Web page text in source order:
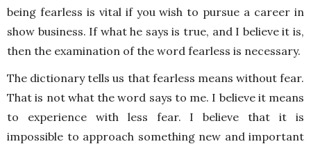
being fearless is vital if you wish to pursue a career in
show business. If what he says is true, and I believe it is,
then the examination of the word fearless is necessary.
The dictionary tells us that fearless means without fear.
That is not what the word says to me. I believe it means
to experience with less fear. I believe that it is
impossible to approach something new and important